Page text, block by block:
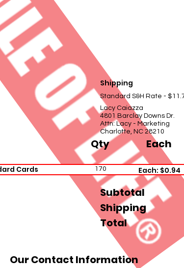
Shipping
Standard S&H Rate -
Lacy Caiazza
4801 Barclay Downs Dr.
Attn: Lacy - Marketing
Charlotte, NC 28210
Qty Each
Cards 170 Each: $0.94
Subtotal
Shipping
Total
Our Contact Information